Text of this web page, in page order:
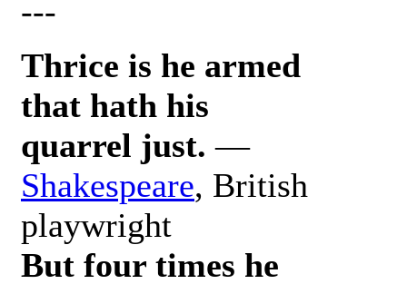
---
Thrice is he armed
that hath his
quarrel just. —
Shakespeare, British
playwright
But four times he